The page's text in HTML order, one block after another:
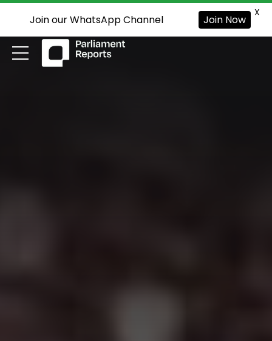
Join our WhatsApp Channel Join Now
X